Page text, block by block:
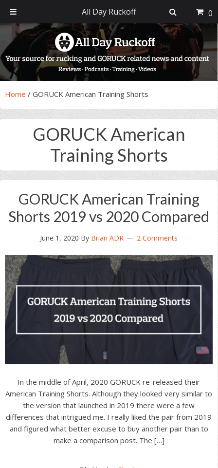
primary
navigation
main
content
primary
sidebar
footer
Home / GORUCK American Training Shorts
GORUCK American
Training Shorts
GORUCK American Training
Shorts 2019 vs 2020 Compared
June 1, 2020 By Brian ADR 2 Comments
In the middle of April, 2020 GORUCK re-released their
American Training Shorts. Although they looked very similar to
the version that launched in 2019 there were a few
differences that intrigued me. I really liked the pair from 2019
and figured what better excuse to buy another pair than to
make a comparison post. The […]
All Day Ruckoff 0